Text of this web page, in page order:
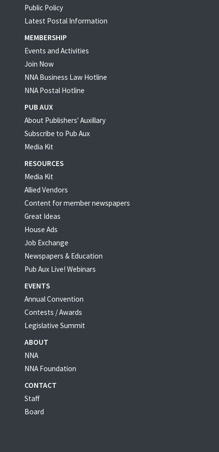
Public Policy
Latest Postal Information
MEMBERSHIP
Events and Activities
Join Now
NNA Business Law Hotline
NNA Postal Hotline
PUB AUX
About Publishers' Auxillary
Subscribe to Pub Aux
Media Kit
RESOURCES
Media Kit
Allied Vendors
Content for member newspapers
Great Ideas
House Ads
Job Exchange
Newspapers & Education
Pub Aux Live! Webinars
EVENTS
Annual Convention
Contests / Awards
Legislative Summit
ABOUT
NNA
NNA Foundation
CONTACT
Staff
Board